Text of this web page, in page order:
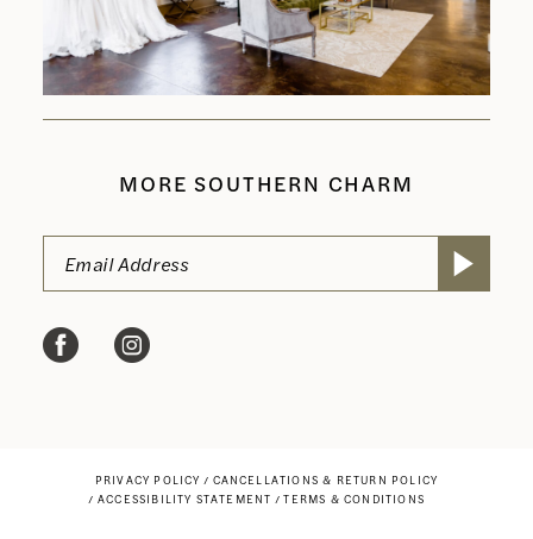
MORE SOUTHERN CHARM
PRIVACY POLICY
CANCELLATIONS & RETURN POLICY
ACCESSIBILITY STATEMENT
TERMS & CONDITIONS